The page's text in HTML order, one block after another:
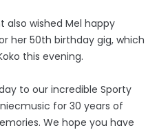
also wished Mel happy
her 50th birthday gig, which
this evening.
to our incredible Sporty
for 30 years of
We hope you have